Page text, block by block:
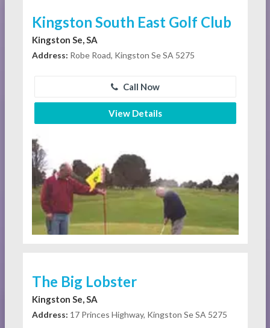
Kingston South East Golf Club
Kingston Se, SA
Address: Robe Road, Kingston Se SA 5275
Call Now
View Details
The Big Lobster
Kingston Se, SA
Address: 17 Princes Highway, Kingston Se SA 5275